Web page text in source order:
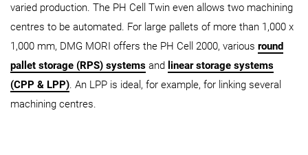
varied production. The PH Cell Twin even allows two machining
centres to be automated. For large pallets of more than 1,000 x
1,000 mm, DMG MORI offers the PH Cell 2000, various round
pallet storage (RPS) systems and linear storage systems
(CPP & LPP). An LPP is ideal, for example, for linking several
machining centres.